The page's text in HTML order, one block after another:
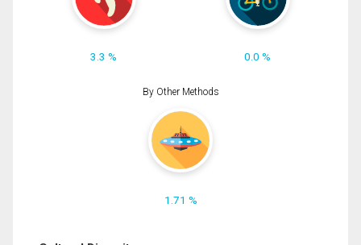
3.3 % 0.0 %
By Other Methods
1.71 %